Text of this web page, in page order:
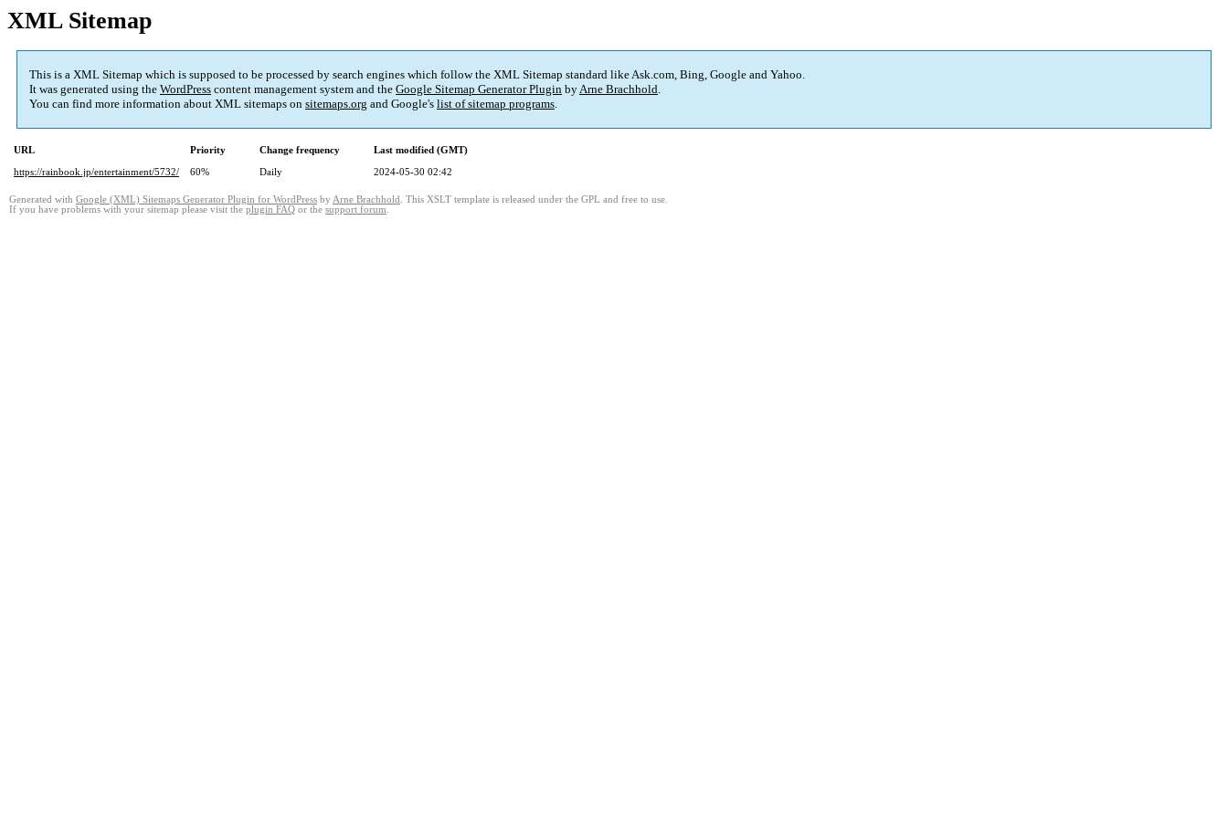
XML Sitemap
This is a XML Sitemap which is supposed to be processed by search engines which follow the XML Sitemap standard like Ask.com, Bing, Google and Yahoo.
It was generated using the WordPress content management system and the Google Sitemap Generator Plugin byArne Brachhold.
You can find more information about XML sitemaps on sitemaps.org and Google's list of sitemap programs.
URL Priority Change frequency
Last modified (GMT)
https://rainbook.jp/entertainment/5732/
60% Daily 2024-05-30 02:42
Generated with Google (XML) Sitemaps Generator Plugin for WordPress by Arne Brachhold . This XSLT template is released under the GPL and free to use.
If you have problems with your sitemap please visit the plugin FAQ or the support forum.